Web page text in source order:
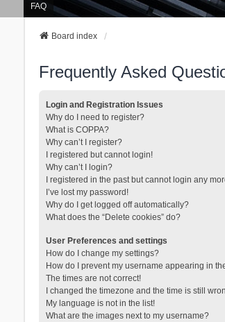
FAQ
Board index
Frequently Asked
Login and Registration Issues
Why do I need to register?
What is COPPA?
Why can’t I register?
I registered but cannot login!
Why can’t I login?
I registered in the past but cannot login any
I’ve lost my password!
Why do I get logged off automatically?
What does the “Delete cookies” do?
User Preferences and settings
How do I change my settings?
How do I prevent my username appearing in
The times are not correct!
I changed the timezone and the time is still
My language is not in the list!
What are the images next to my username?